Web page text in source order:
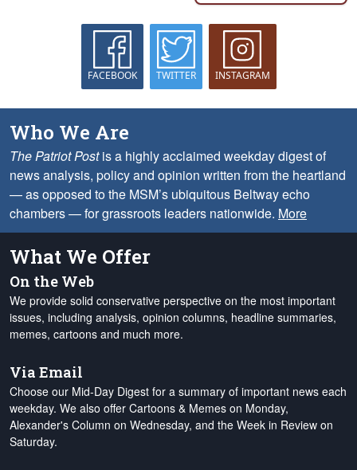
FACEBOOK TWITTER INSTAGRAM
Who We Are
The Patriot Postis a highly acclaimed weekday digest of
news analysis, policy and opinion written from the heartland
— as opposed to the MSM’s ubiquitous Beltway echo
chambers — for grassroots leaders nationwide. More
What We Offer
On the Web
We provide solid conservative perspective on the most important
issues, including analysis, opinion columns, headline summaries,
memes, cartoons and much more.
Via Email
Choose our Mid-Day Digest for a summary of important news each
weekday. We also offer Cartoons & Memes on Monday,
Alexander's Column on Wednesday, and the Week in Review on
Saturday.